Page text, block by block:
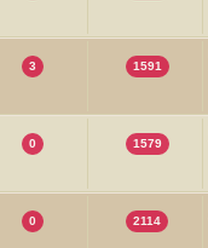
3 1591
0 1579
0 2114